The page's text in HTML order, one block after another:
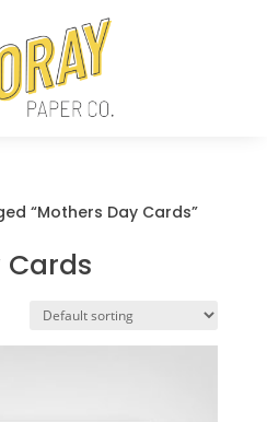
“Mothers Day Cards”
Cards